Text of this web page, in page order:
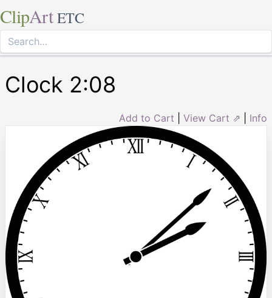
ClipArt ETC
Clock 2:08
Add to Cart View Cart ⇗ Info